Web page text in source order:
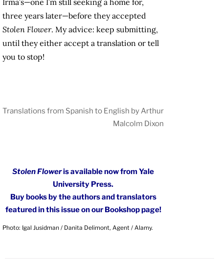
Irma’s—one I’m still seeking a home for,
three years later—before they accepted
Stolen Flower. My advice: keep submitting,
until they either accept a translation or tell
you to stop!
Translations from Spanish to English by Arthur
Malcolm Dixon
Stolen Floweris available now from Yale
University Press.
Buy books by the authors and translators
featured in this issue on our Bookshop page!
Photo: Igal Jusidman / Danita Delimont, Agent / Alamy.